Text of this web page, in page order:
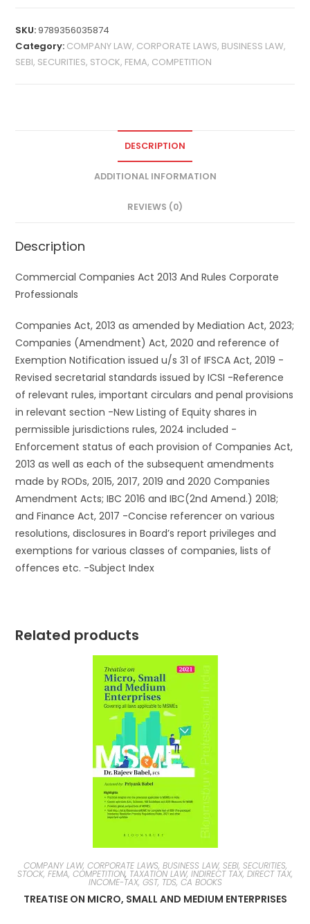
SKU:9789356035874
Category: COMPANY LAW, CORPORATE LAWS, BUSINESS LAW,
SEBI, SECURITIES, STOCK, FEMA, COMPETITION
DESCRIPTION
ADDITIONAL INFORMATION
REVIEWS (0)
Description
Commercial Companies Act 2013 And Rules Corporate
Professionals
Companies Act, 2013 as amended by Mediation Act, 2023;
Companies (Amendment) Act, 2020 and reference of
Exemption Notification issued u/s 31 of IFSCA Act, 2019 -
Revised secretarial standards issued by ICSI -Reference
of relevant rules, important circulars and penal provisions
in relevant section -New Listing of Equity shares in
permissible jurisdictions rules, 2024 included -
Enforcement status of each provision of Companies Act,
2013 as well as each of the subsequent amendments
made by RODs, 2015, 2017, 2019 and 2020 Companies
Amendment Acts; IBC 2016 and IBC(2nd Amend.) 2018;
and Finance Act, 2017 -Concise referencer on various
resolutions, disclosures in Board’s report privileges and
exemptions for various classes of companies, lists of
offences etc. -Subject Index
Related products
COMPANY LAW, CORPORATE LAWS, BUSINESS LAW, SEBI, SECURITIES,
STOCK, FEMA, COMPETITION, TAXATION LAW, INDIRECT TAX, DIRECT TAX,
INCOME-TAX, GST, TDS, CA BOOKS
TREATISE ON MICRO, SMALL AND MEDIUM ENTERPRISES